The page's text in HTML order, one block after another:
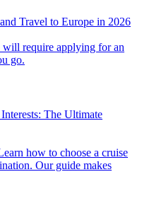
Travel to Europe in 2026
go.
The Ultimate
Our guide makes